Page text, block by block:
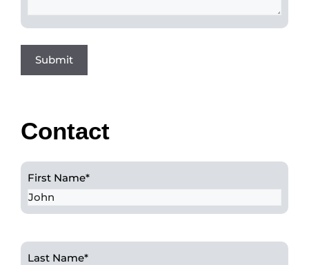
Contact
First Name*
Last Name*